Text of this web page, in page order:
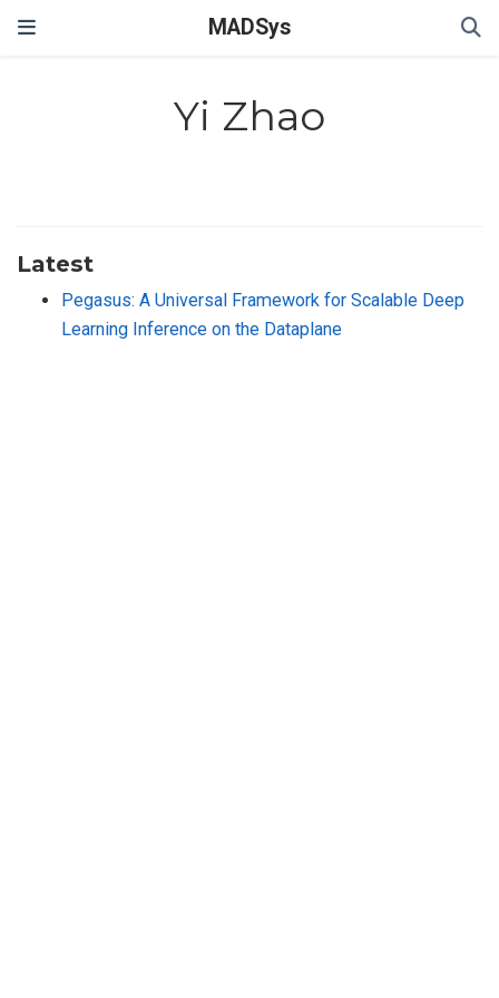
MADSys
Yi Zhao
Latest
Pegasus: A Universal Framework for Scalable Deep
Learning Inference on the Dataplane